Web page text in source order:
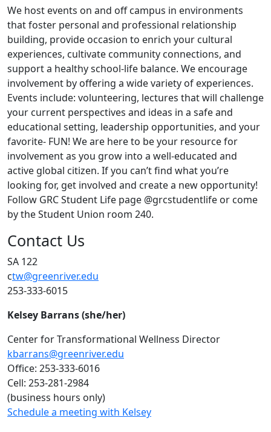
We host events on and off campus in environments
that foster personal and professional relationship
building, provide occasion to enrich your cultural
experiences, cultivate community connections, and
support a healthy school-life balance. We encourage
involvement by offering a wide variety of experiences.
Events include: volunteering, lectures that will challenge
your current perspectives and ideas in a safe and
educational setting, leadership opportunities, and your
favorite- FUN! We are here to be your resource for
involvement as you grow into a well-educated and
active global citizen. If you can’t find what you’re
looking for, get involved and create a new opportunity!
Follow GRC Student Life page @grcstudentlife or come
by the Student Union room 240.
Contact Us
SA 122
ctw@greenriver.edu
253-333-6015
Kelsey Barrans (she/her)
Center for Transformational Wellness Director
kbarrans@greenriver.edu
Office: 253-333-6016
Cell: 253-281-2984
(business hours only)
Schedule a meeting with Kelsey